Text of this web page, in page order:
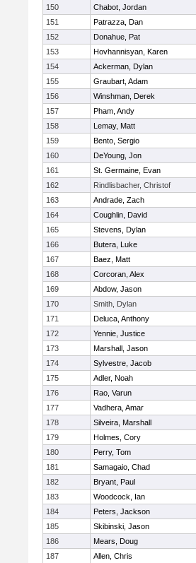
150 Chabot, Jordan
151
Patrazza, Dan
152
Donahue, Pat
153
Hovhannisyan, Karen
154
Ackerman, Dylan
155
Graubart, Adam
156
Winshman, Derek
157
Pham, Andy
158
Lemay, Matt
159
Bento, Sergio
160
DeYoung, Jon
161
St. Germaine, Evan
162
Rindlisbacher, Christof
163
Andrade, Zach
164
Coughlin, David
165
Stevens, Dylan
166
Butera, Luke
167
Baez, Matt
168
Corcoran, Alex
169
Abdow, Jason
170
Smith, Dylan
171
Deluca, Anthony
172
Yennie, Justice
173
Marshall, Jason
174
Sylvestre, Jacob
175
Adler, Noah
176
Rao, Varun
177
Vadhera, Amar
178
Silveira, Marshall
179
Holmes, Cory
180
Perry, Tom
181
Samagaio, Chad
182
Bryant, Paul
183
Woodcock, Ian
184
Peters, Jackson
185
Skibinski, Jason
186
Mears, Doug
187
Allen, Chris